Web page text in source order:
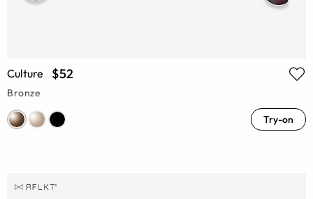
Culture $52
Bronze
Try-on